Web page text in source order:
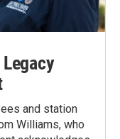
and station
Williams, who